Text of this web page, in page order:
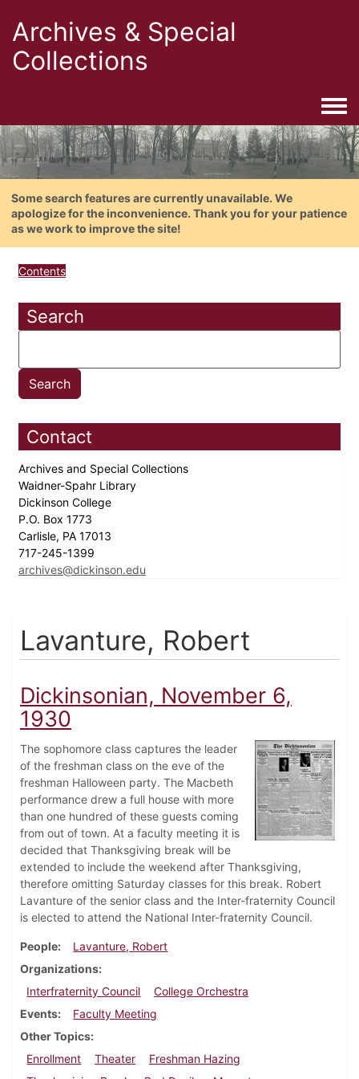
Archives & Special
Collections
Some search features are currently unavailable. We
apologize for the inconvenience. Thank you for your patience
as we work to improve the site!
Contents
Search
Contact
Archives and Special Collections
Waidner-Spahr Library
Dickinson College
P.O. Box 1773
Carlisle, PA 17013
717-245-1399
archives@dickinson.edu
Lavanture, Robert
Dickinsonian, November 6,
1930
The sophomore class captures the leader
of the freshman class on the eve of the
freshman Halloween party. The Macbeth
performance drew a full house with more
than one hundred of these guests coming
from out of town. At a faculty meeting it is
decided that Thanksgiving break will be
extended to include the weekend after Thanksgiving,
therefore omitting Saturday classes for this break. Robert
Lavanture of the senior class and the Inter-fraternity Council
is elected to attend the National Inter-fraternity Council.
People
Lavanture, Robert
Organizations
Interfraternity Council
College Orchestra
Events
Faculty Meeting
Other Topics
Enrollment
Theater
Freshman Hazing